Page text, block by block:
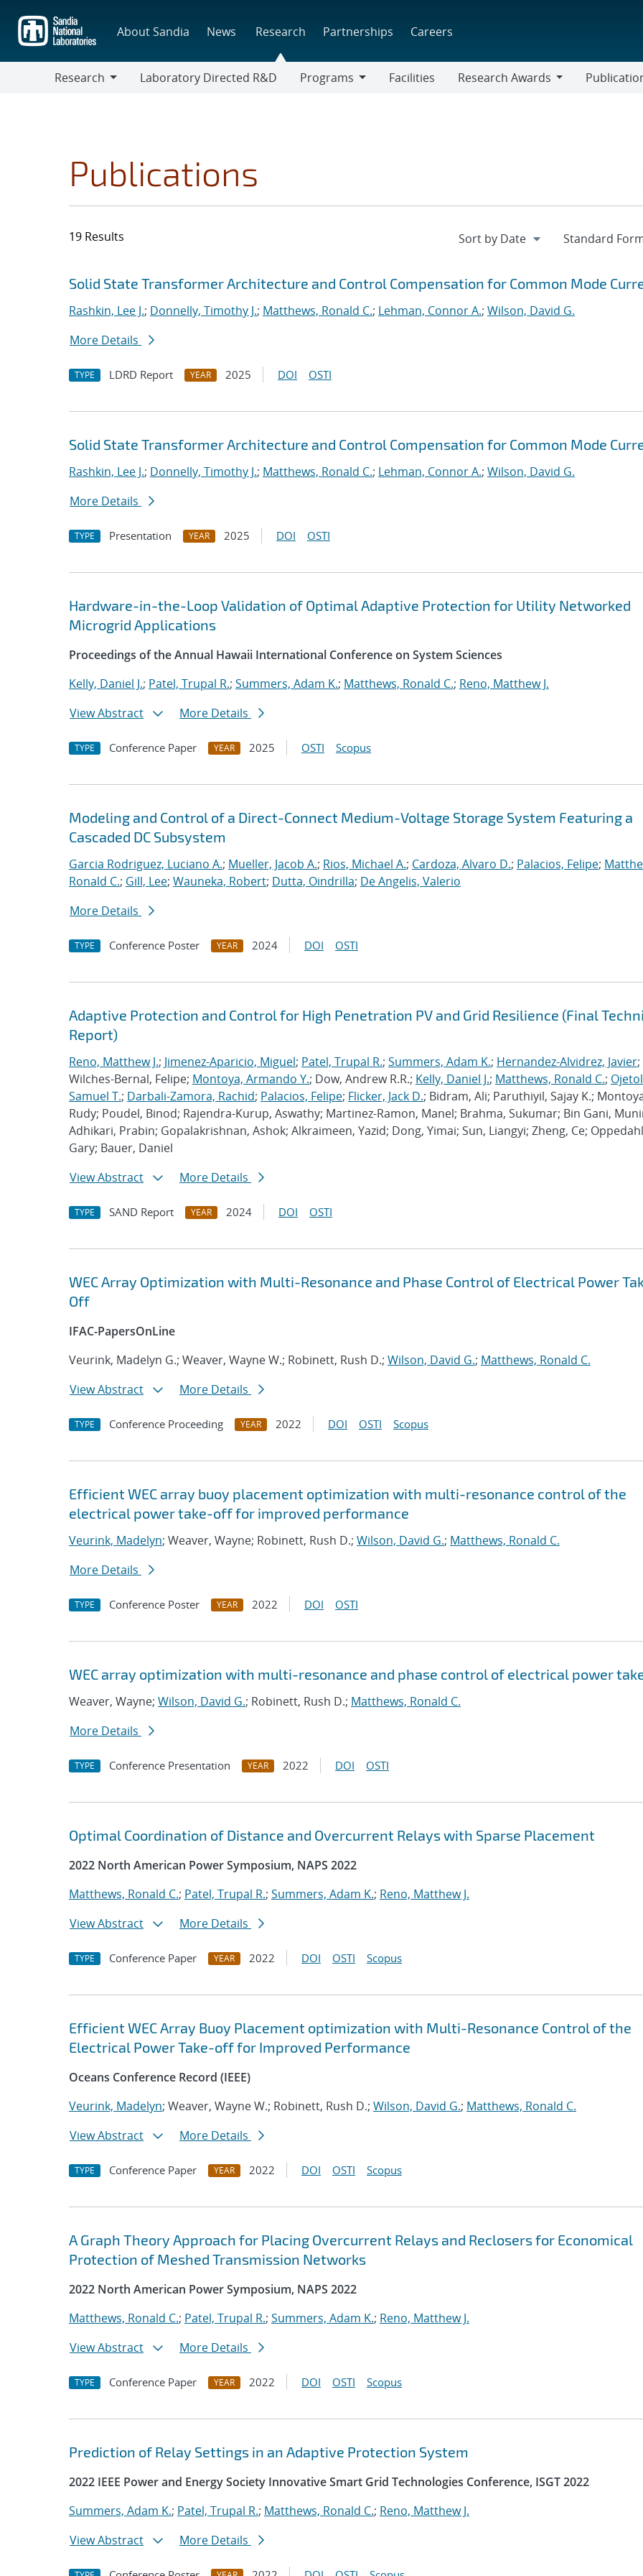
main
content
About Sandia News Research Partnerships Careers
Research
Laboratory Directed R&D
Programs
Facilities
Research Awards
Publications
19 Results
Search results
Jump to search filters
Solid State Transformer Architecture and Control Compensation for Common Mode
Rashkin, Lee J.; Donnelly, Timothy J.; Matthews, Ronald C.; Lehman, Connor A.; Wilson, David G.
More Details
TYPE LDRD Report YEAR 2025 DOI OSTI
Solid State Transformer Architecture and Control Compensation for Common Mode
Rashkin, Lee J.; Donnelly, Timothy J.; Matthews, Ronald C.; Lehman, Connor A.; Wilson, David G.
More Details
TYPE Presentation YEAR 2025 DOI OSTI
Hardware-in-the-Loop Validation of Optimal Adaptive Protection for Utility Networked
Microgrid Applications
Proceedings of the Annual Hawaii International Conference on System Sciences
Kelly, Daniel J.; Patel, Trupal R.; Summers, Adam K.; Matthews, Ronald C.; Reno, Matthew J.
View Abstract
More Details
TYPE Conference Paper YEAR 2025 OSTI Scopus
Modeling and Control of a Direct-Connect Medium-Voltage Storage System Featuring a
Cascaded DC Subsystem
Garcia Rodriguez, Luciano A.; Mueller, Jacob A.; Rios, Michael A.; Cardoza, Alvaro D.; Palacios, Felipe;
Ronald C.; Gill, Lee; Wauneka, Robert; Dutta, Oindrilla; De Angelis, Valerio
More Details
TYPE Conference Poster YEAR 2024 DOI OSTI
Adaptive Protection and Control for High Penetration PV and Grid Resilience (Final
Report)
Reno, Matthew J.; Jimenez-Aparicio, Miguel; Patel, Trupal R.; Summers, Adam K.; Hernandez-Alvidrez, Javier;
Wilches-Bernal, Felipe; Montoya, Armando Y.; Dow, Andrew R.R.; Kelly, Daniel J.; Matthews, Ronald C.;
Samuel T.; Darbali-Zamora, Rachid; Palacios, Felipe; Flicker, Jack D.; Bidram, Ali; Paruthiyil, Sajay K.;
Rudy; Poudel, Binod; Rajendra-Kurup, Aswathy; Martinez-Ramon, Manel; Brahma, Sukumar; Bin Gani,
Adhikari, Prabin; Gopalakrishnan, Ashok; Alkraimeen, Yazid; Dong, Yimai; Sun, Liangyi; Zheng, Ce;
Gary; Bauer, Daniel
View Abstract
More Details
TYPE SAND Report YEAR 2024 DOI OSTI
WEC Array Optimization with Multi-Resonance and Phase Control of Electrical Power
Off
IFAC-PapersOnLine
Veurink, Madelyn G.; Weaver, Wayne W.; Robinett, Rush D.; Wilson, David G.; Matthews, Ronald C.
View Abstract
More Details
TYPE Conference Proceeding YEAR 2022 DOI OSTI Scopus
Efficient WEC array buoy placement optimization with multi-resonance control of the
electrical power take-off for improved performance
Veurink, Madelyn; Weaver, Wayne; Robinett, Rush D.; Wilson, David G.; Matthews, Ronald C.
More Details
TYPE Conference Poster YEAR 2022 DOI OSTI
WEC array optimization with multi-resonance and phase control of electrical power
Weaver, Wayne; Wilson, David G.; Robinett, Rush D.; Matthews, Ronald C.
More Details
TYPE Conference Presentation YEAR 2022 DOI OSTI
Optimal Coordination of Distance and Overcurrent Relays with Sparse Placement
2022 North American Power Symposium, NAPS 2022
Matthews, Ronald C.; Patel, Trupal R.; Summers, Adam K.; Reno, Matthew J.
View Abstract
More Details
TYPE Conference Paper YEAR 2022 DOI OSTI Scopus
Efficient WEC Array Buoy Placement optimization with Multi-Resonance Control of the
Electrical Power Take-off for Improved Performance
Oceans Conference Record (IEEE)
Veurink, Madelyn; Weaver, Wayne W.; Robinett, Rush D.; Wilson, David G.; Matthews, Ronald C.
View Abstract
More Details
TYPE Conference Paper YEAR 2022 DOI OSTI Scopus
A Graph Theory Approach for Placing Overcurrent Relays and Reclosers for Economical
Protection of Meshed Transmission Networks
2022 North American Power Symposium, NAPS 2022
Matthews, Ronald C.; Patel, Trupal R.; Summers, Adam K.; Reno, Matthew J.
View Abstract
More Details
TYPE Conference Paper YEAR 2022 DOI OSTI Scopus
Prediction of Relay Settings in an Adaptive Protection System
2022 IEEE Power and Energy Society Innovative Smart Grid Technologies Conference, ISGT 2022
Summers, Adam K.; Patel, Trupal R.; Matthews, Ronald C.; Reno, Matthew J.
View Abstract
More Details